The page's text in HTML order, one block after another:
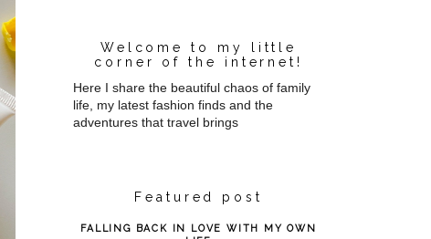
Welcome to my little
corner of the internet!
Here I share the beautiful chaos of family
life, my latest fashion finds and the
adventures that travel brings
Featured post
FALLING BACK IN LOVE WITH MY OWN